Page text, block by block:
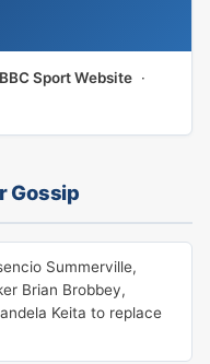
BBC Sport Website ·
Gossip
Summerville,
Brian Brobbey,
Keita to replace